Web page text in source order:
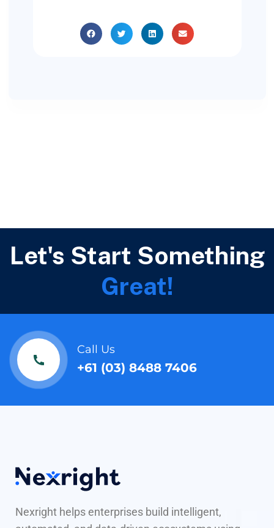
Let's Start Something
Great!
Call Us
+61 (03) 8488 7406
Nexright helps enterprises build intelligent,